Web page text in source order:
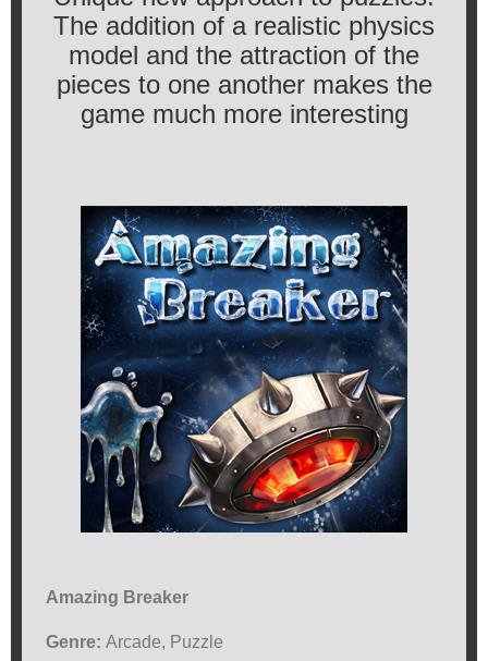
The addition of a realistic physics
model and the attraction of the
pieces to one another makes the
game much more interesting
Amazing Breaker
Genre: Arcade, Puzzle